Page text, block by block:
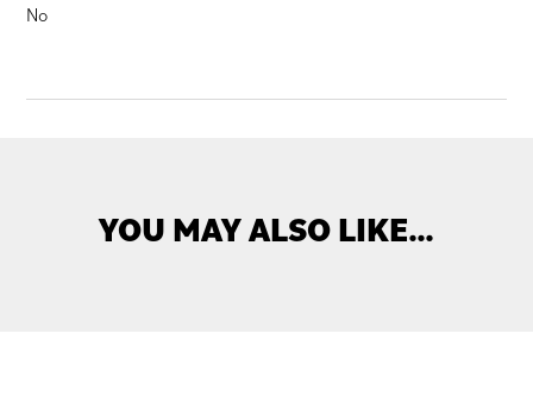
No
YOU MAY ALSO LIKE…